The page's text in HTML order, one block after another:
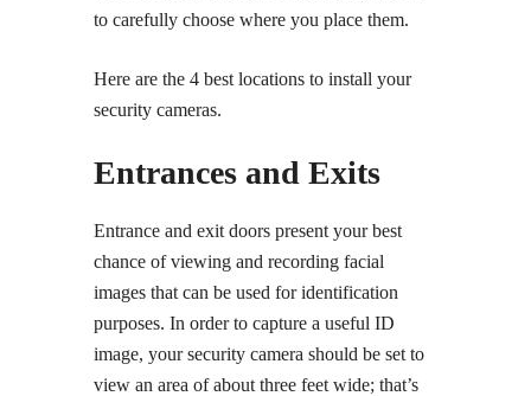
to carefully choose where you place them.
Here are the 4 best locations to install your
security cameras.
Entrances and Exits
Entrance and exit doors present your best
chance of viewing and recording facial
images that can be used for identification
purposes. In order to capture a useful ID
image, your security camera should be set to
view an area of about three feet wide; that’s